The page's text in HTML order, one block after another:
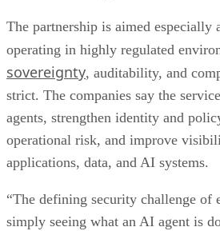
The partnership is aimed especially
operating in highly regulated
sovereignty, auditability, and
strict. The companies say the
agents, strengthen identity and
operational risk, and improve
applications, data, and AI systems.
“The defining security challenge of
simply seeing what an AI agent is